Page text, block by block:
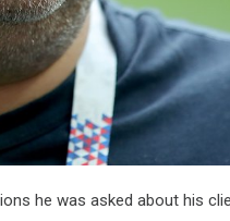
he was asked about his